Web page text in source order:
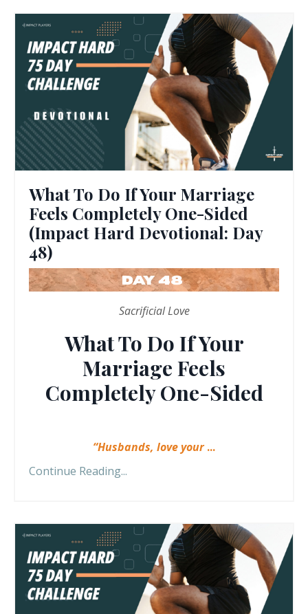
What To Do If Your Marriage
Feels Completely One-Sided
(Impact Hard Devotional: Day
48)
Sacrificial Love
What To Do If Your
Marriage Feels
Completely One-Sided
“Husbands, love your...
Continue Reading...